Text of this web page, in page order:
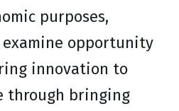
purposes,
opportunity
innovation to
through bringing